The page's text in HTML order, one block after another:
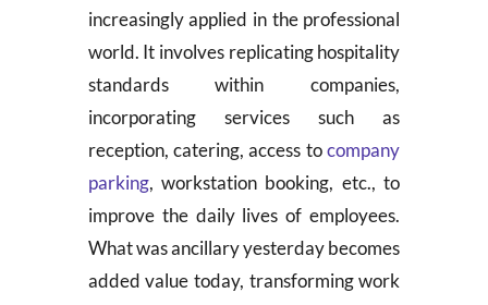
increasingly applied in the professional
world. It involves replicating hospitality
standards within companies,
incorporating services such as
reception, catering, access tocompany
parking, workstation booking, etc., to
improve the daily lives of employees.
What was ancillary yesterday becomes
added value today, transforming work